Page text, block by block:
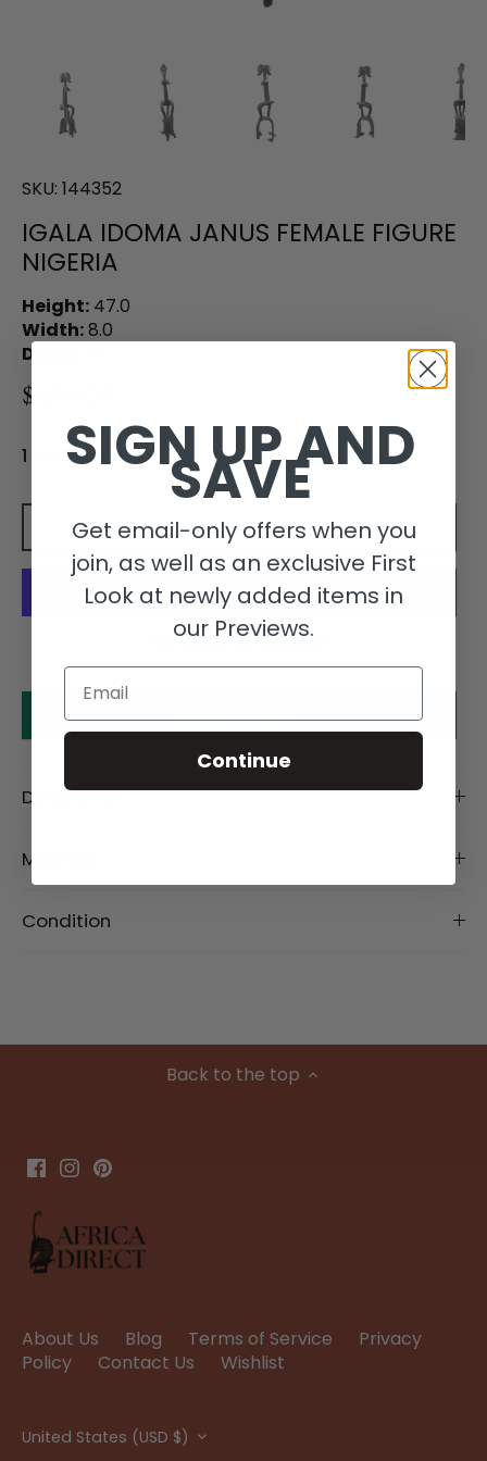
SKU: 144352
IGALA IDOMA JANUS FEMALE FIGURE
NIGERIA
Height: 47.0
Width:8.0
Depth:
$650.00
1 in stock
Add to cart
More payment options
Make an offer
Description
Material
Condition
Back to the top
About Us Blog Terms of Service
Privacy
Policy
Contact Us Wishlist
Currency
United States (USD $)
SIGN UP AND
SAVE
Get email-only offers when you
join, as well as an exclusive First
Look at newly added items in
our Previews.
Email
Continue